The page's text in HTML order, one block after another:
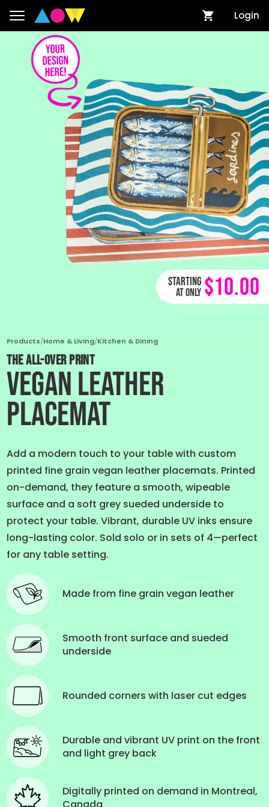
Login
Starting
at only $10.00
Products/Home & Living/Kitchen & Dining
THE ALL-OVER PRINT
Vegan Leather
Placemat
Add a modern touch to your table with custom
printed fine grain vegan leather placemats. Printed
on-demand, they feature a smooth, wipeable
surface and a soft grey sueded underside to
protect your table. Vibrant, durable UV inks ensure
long-lasting color. Sold solo or in sets of 4—perfect
for any table setting.
Made from fine grain vegan leather
Smooth front surface and sueded
underside
Rounded corners with laser cut edges
Durable and vibrant UV print on the front
and light grey back
Digitally printed on demand in Montreal,